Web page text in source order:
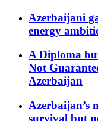
Azerbaijani
energy
A Diploma
Not
Azerbaijan
Azerbaijan’s
survival but